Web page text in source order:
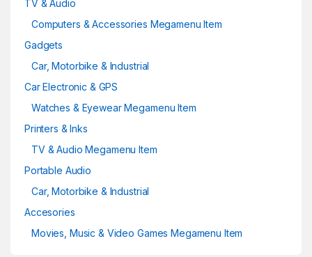
TV & Audio
Computers & Accessories Megamenu Item
Gadgets
Car, Motorbike & Industrial
Car Electronic & GPS
Watches & Eyewear Megamenu Item
Printers & Inks
TV & Audio Megamenu Item
Portable Audio
Car, Motorbike & Industrial
Accesories
Movies, Music & Video Games Megamenu Item